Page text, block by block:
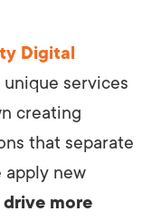
Digital
services
creating
that separate
apply new
drive more